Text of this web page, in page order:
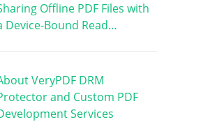
Offline PDF Files with
Device-Bound Read…
VeryPDF DRM
and Custom PDF
Services